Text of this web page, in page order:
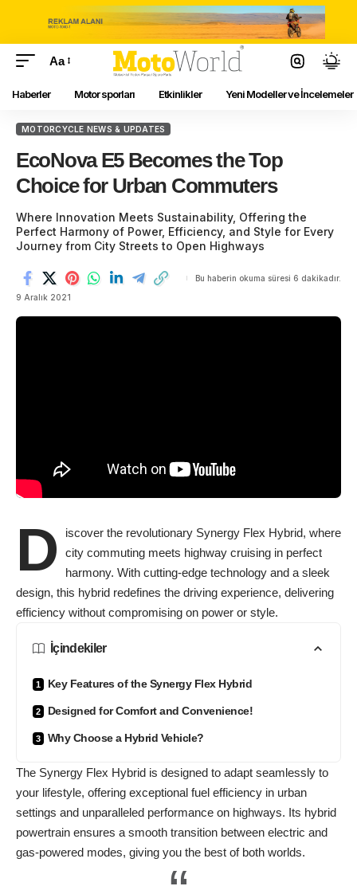
Aa
Haberler Motor sporları Etkinlikler Yeni Modeller ve İncelemeler
MOTORCYCLE NEWS & UPDATES
EcoNova E5 Becomes the Top
Choice for Urban Commuters
Where Innovation Meets Sustainability, Offering the
Perfect Harmony of Power, Efficiency, and Style for Every
Journey from City Streets to Open Highways
9 Aralık 2021
Bu haberin okuma süresi 6 dakikadır.
D
iscover the revolutionary Synergy Flex Hybrid, where
city commuting meets highway cruising in perfect
harmony. With cutting-edge technology and a sleek
design, this hybrid redefines the driving experience, delivering
efficiency without compromising on power or style.
İçindekiler
Key Features of the Synergy Flex Hybrid
Designed for Comfort and Convenience!
Why Choose a Hybrid Vehicle?
The Synergy Flex Hybrid is designed to adapt seamlessly to
your lifestyle, offering exceptional fuel efficiency in urban
settings and unparalleled performance on highways. Its hybrid
powertrain ensures a smooth transition between electric and
gas-powered modes, giving you the best of both worlds.